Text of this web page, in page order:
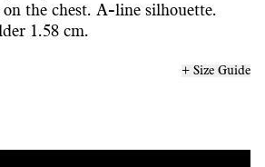
the chest. A-line silhouette.
1.58 cm.
+ Size Guide